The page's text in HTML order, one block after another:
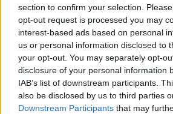
section to confirm your selection.
opt-out request is processed you may
interest-based ads based on personal
us or personal information disclosed to
your opt-out. You may separately opt-
disclosure of your personal information
IAB’s list of downstream participants.
also be disclosed by us to third parties
Downstream Participants that may